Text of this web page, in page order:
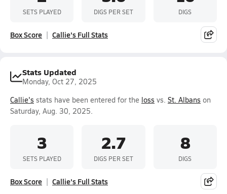
SETS PLAYED DIGS PER SET DIGS
Box Score Callie's Full Stats
Stats Updated
Monday, Oct 27, 2025
Callie's stats have been entered for the loss vs. St. Albans on
Saturday, Aug. 30, 2025.
3
SETS PLAYED
2.7
DIGS PER SET
8
DIGS
Box Score Callie's Full Stats